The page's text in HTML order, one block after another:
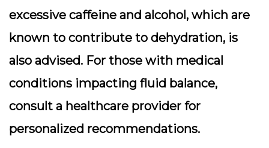
excessive caffeine and alcohol, which are
known to contribute to dehydration, is
also advised. For those with medical
conditions impacting fluid balance,
consult a healthcare provider for
personalized recommendations.